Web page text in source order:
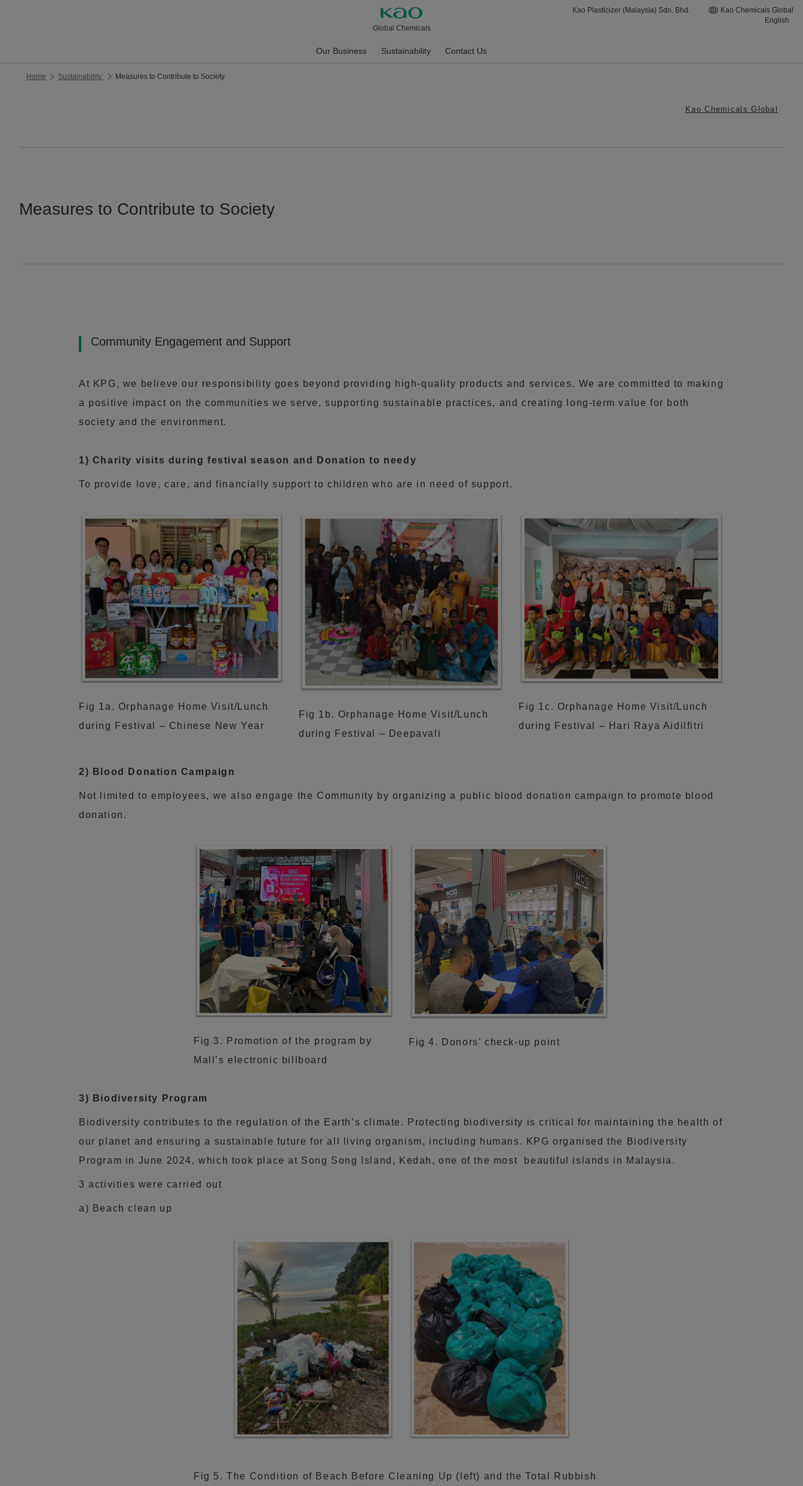
Global Chemicals
Kao Plasticizer (Malaysia) Sdn. Bhd.
Kao Chemicals Global
English
Our Business Sustainability Contact Us
Home Sustainability Measures to Contribute to Society
Kao Chemicals Global
Measures to Contribute to Society
Community Engagement and Support
At KPG, we believe our responsibility goes beyond providing high-quality products and services. We are committed to making
a positive impact on the communities we serve, supporting sustainable practices, and creating long-term value for both
society and the environment.
1) Charity visits during festival season and Donation to needy
To provide love, care, and financially support to children who are in need of support.
Fig 1a. Orphanage Home Visit/Lunch
during Festival – Chinese New Year
Fig 1b. Orphanage Home Visit/Lunch
during Festival – Deepavali
Fig 1c. Orphanage Home Visit/Lunch
during Festival – Hari Raya Aidilfitri
2) Blood Donation Campaign
Not limited to employees, we also engage the Community by organizing a public blood donation campaign to promote blood
donation.
Fig 3. Promotion of the program by
Mall’s electronic billboard
Fig 4. Donors’ check-up point
3) Biodiversity Program
Biodiversity contributes to the regulation of the Earth’s climate. Protecting biodiversity is critical for maintaining the health of
our planet and ensuring a sustainable future for all living organism, including humans. KPG organised the Biodiversity
Program in June 2024, which took place at Song Song Island, Kedah, one of the most beautiful islands in Malaysia.
3 activities were carried out
a) Beach clean up
Fig 5. The Condition of Beach Before Cleaning Up (left) and the Total Rubbish